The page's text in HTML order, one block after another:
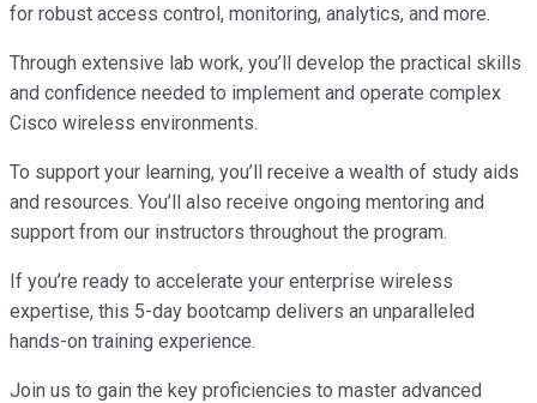
for robust access control, monitoring, analytics, and more.
Through extensive lab work, you’ll develop the practical skills
and confidence needed to implement and operate complex
Cisco wireless environments.
To support your learning, you’ll receive a wealth of study aids
and resources. You’ll also receive ongoing mentoring and
support from our instructors throughout the program.
If you’re ready to accelerate your enterprise wireless
expertise, this 5-day bootcamp delivers an unparalleled
hands-on training experience.
Join us to gain the key proficiencies to master advanced